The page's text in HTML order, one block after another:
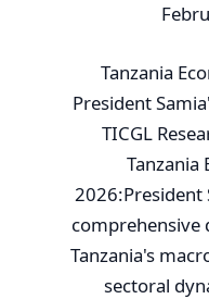
Tanzania
President
TICGL
Tanzania
2026:President
comprehensive
Tanzania's
sectoral